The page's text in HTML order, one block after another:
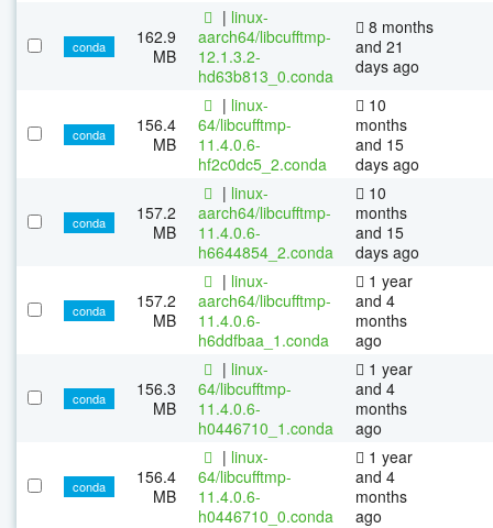
conda
162.9
MB
| linux-
aarch64/libcufftmp-
12.1.3.2-
hd63b813_0.conda
8 months
and 21
days ago
conda
156.4
MB
| linux-
64/libcufftmp-
11.4.0.6-
hf2c0dc5_2.conda
10
months
and 15
days ago
conda
157.2
MB
| linux-
aarch64/libcufftmp-
11.4.0.6-
h6644854_2.conda
10
months
and 15
days ago
conda
157.2
MB
| linux-
aarch64/libcufftmp-
11.4.0.6-
h6ddfbaa_1.conda
1 year
and 4
months
ago
conda
156.3
MB
| linux-
64/libcufftmp-
11.4.0.6-
h0446710_1.conda
1 year
and 4
months
ago
conda
156.4
MB
| linux-
64/libcufftmp-
11.4.0.6-
h0446710_0.conda
1 year
and 4
months
ago